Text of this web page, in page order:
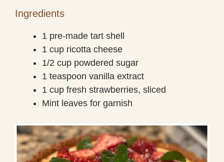
Ingredients
1 pre-made tart shell
1 cup ricotta cheese
1/2 cup powdered sugar
1 teaspoon vanilla extract
1 cup fresh strawberries, sliced
Mint leaves for garnish